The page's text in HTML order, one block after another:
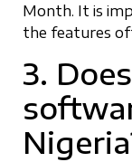
Month. It is
the features
3.